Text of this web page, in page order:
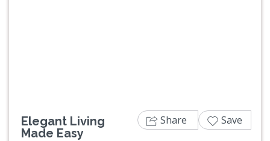
Elegant Living
Made Easy
Share Save